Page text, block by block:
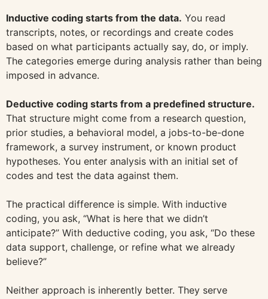
Inductive coding starts from the data. You read
transcripts, notes, or recordings and create codes
based on what participants actually say, do, or imply.
The categories emerge during analysis rather than being
imposed in advance.
Deductive coding starts from a predefined structure.
That structure might come from a research question,
prior studies, a behavioral model, a jobs-to-be-done
framework, a survey instrument, or known product
hypotheses. You enter analysis with an initial set of
codes and test the data against them.
The practical difference is simple. With inductive
coding, you ask, “What is here that we didn’t
anticipate?” With deductive coding, you ask, “Do these
data support, challenge, or refine what we already
believe?”
Neither approach is inherently better. They serve